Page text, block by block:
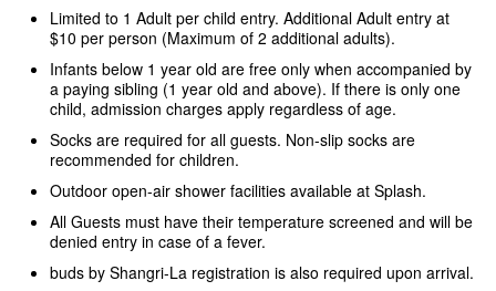
Limited to 1 Adult per child entry. Additional Adult entry at
$10 per person (Maximum of 2 additional adults).
Infants below 1 year old are free only when accompanied by
a paying sibling (1 year old and above). If there is only one
child, admission charges apply regardless of age.
Socks are required for all guests. Non-slip socks are
recommended for children.
Outdoor open-air shower facilities available at Splash.
All Guests must have their temperature screened and will be
denied entry in case of a fever.
buds by Shangri-La registration is also required upon arrival.